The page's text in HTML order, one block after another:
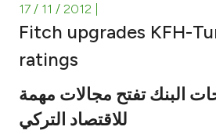
Investment
Tools & Services
17 / 11 / 2012
Fitch upgrades KFH-
ratings
البنك تفتح مجالات مهمة
للاقتصاد التركي